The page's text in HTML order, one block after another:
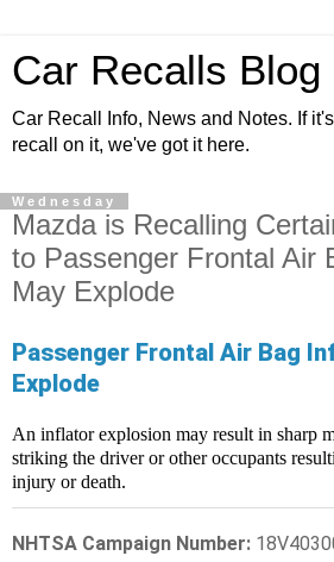
Car Recalls Blog
Car Recall Info, News and Notes. If
recall on it, we've got it here.
Wednesday
Mazda is Recalling
to Passenger Frontal Air
May Explode
Passenger Frontal Air Bag
Explode
An inflator explosion may result in sharp
striking the driver or other occupants
injury or death.
NHTSA Campaign Number: